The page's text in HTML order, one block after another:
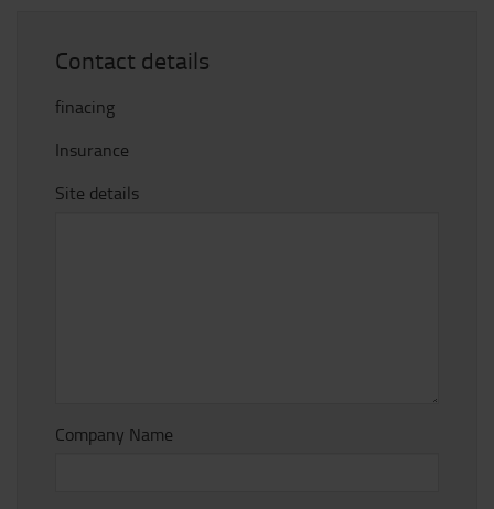
Contact details
finacing
Insurance
Site details
Company Name